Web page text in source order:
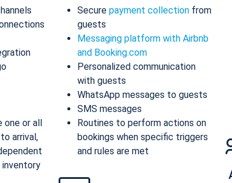
one or all
arrival,
inventory
Secure payment collection from
guests
Messaging platform with Airbnb
and Booking.com
Personalized communication
with guests
WhatsApp messages to guests
SMS messages
Routines to perform actions on
bookings when specific triggers
and rules are met